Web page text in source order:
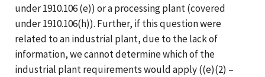
under 1910.106 (e)) or a processing plant (covered
under 1910.106(h)). Further, if this question were
related to an industrial plant, due to the lack of
information, we cannot determine which of the
industrial plant requirements would apply ((e)(2) –